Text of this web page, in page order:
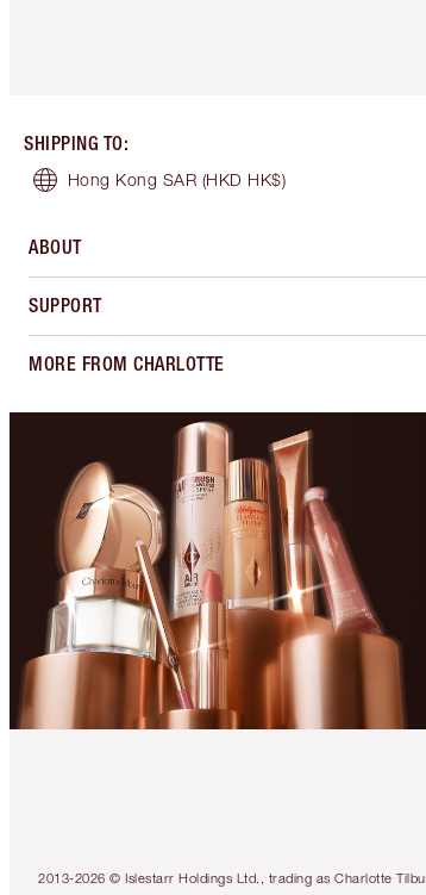
SHIPPING TO:
Hong Kong SAR (HKD HK$)
ABOUT
SUPPORT
MORE FROM CHARLOTTE
2013-2026 © Islestarr Holdings Ltd., trading as Charlotte